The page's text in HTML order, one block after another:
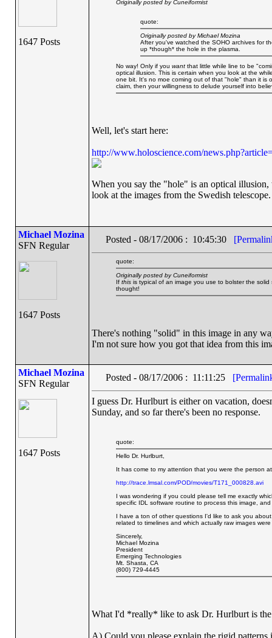
1647 Posts
Originally posted by Cuneiformist
quote:
Originally posted by Michael Mozina
After you've watched the SOHO archives for
up *though* the hole in the plasma.
No way! Only if you wantthat little while line to be
optical illusion. This is certain when you look at the
one bit. It's no moe coming out of that "hole" than it is
claim, then your willingness to delude yourself into
Well, let's start here:
http://www.holoscience.com/
When you say the "hole" is an optical
look at the images from the Swedish telescope.
Michael Mozina
SFN Regular
1647 Posts
Posted - 08/17/2006 : 10:45:30
quote:
Originally posted by Cuneiformist
If thisis typical of an image you use to bolster the
thought!
There's nothing "solid" in this image in any
I'm not sure how you got that idea from this
Michael Mozina
SFN Regular
1647 Posts
Posted - 08/17/2006 : 11:11:25
I guess Dr. Hurlburt is either on vacation,
Sunday, and so far there's been no response.
quote:
Hello Dr. Hurlburt,
It has come to my attention that you were the person
http://trace.lmsal.com/POD/movies/T171_000828.avi
I was wondering if you could please tell me exactly
specific IDL software routine to process this image,
I have a ton of other questions I'd like to ask you
related to timelines and which actually raw images
Sincerely,
Michael Mozina
President
Emerging Technologies
Mt. Shasta, CA
(800) 729-4445
What I'd *really* like to ask Dr. Hurlburt is
A) Could you please explain the rigid